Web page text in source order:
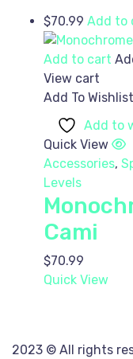
$70.99 Add to
Add to cart
View cart
Add To Wishlist
Add to
Quick View
Accessories,
Levels
Cami
$70.99
Quick View
2023 © All rights